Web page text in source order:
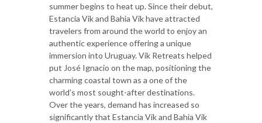
summer begins to heat up. Since their debut,
Estancia Vik and Bahia Vik have attracted
travelers from around the world to enjoy an
authentic experience offering a unique
immersion into Uruguay. Vik Retreats helped
put José Ignacio on the map, positioning the
charming coastal town as a one of the
world’s most sought-after destinations.
Over the years, demand has increased so
significantly that Estancia Vik and Bahia Vik